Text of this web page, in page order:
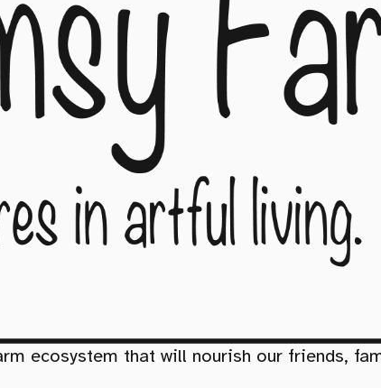
ecosystem that will nourish our friends,